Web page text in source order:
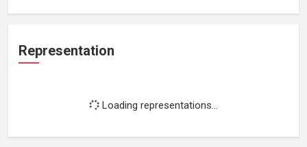
Representation
Loading representations...